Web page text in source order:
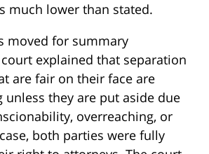
much lower than stated.
moved for summary
explained that separation
are fair on their face are
unless they are put aside due
overreaching, or
both parties were fully